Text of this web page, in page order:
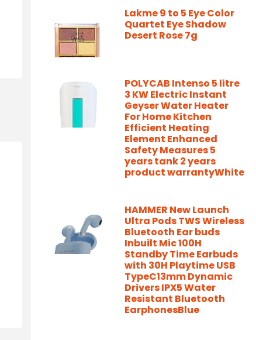
Lakme 9 to 5 Eye Color
Quartet Eye Shadow
Desert Rose 7g
POLYCAB Intenso 5 litre
3 KW Electric Instant
Geyser Water Heater
For Home Kitchen
Efficient Heating
Element Enhanced
Safety Measures 5
years tank 2 years
product warrantyWhite
HAMMER New Launch
Ultra Pods TWS Wireless
Bluetooth Ear buds
Inbuilt Mic 100H
Standby Time Earbuds
with 30H Playtime USB
TypeC13mm Dynamic
Drivers IPX5 Water
Resistant Bluetooth
EarphonesBlue